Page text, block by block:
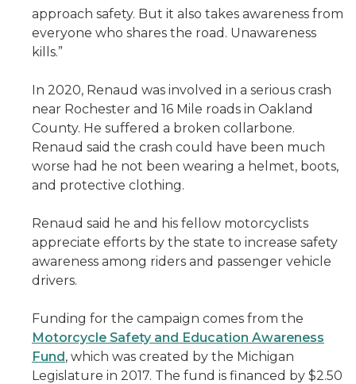
approach safety. But it also takes awareness from
everyone who shares the road. Unawareness
kills.”
In 2020, Renaud was involved in a serious crash
near Rochester and 16 Mile roads in Oakland
County. He suffered a broken collarbone.
Renaud said the crash could have been much
worse had he not been wearing a helmet, boots,
and protective clothing.
Renaud said he and his fellow motorcyclists
appreciate efforts by the state to increase safety
awareness among riders and passenger vehicle
drivers.
Funding for the campaign comes from the
Motorcycle Safety and Education Awareness
Fund, which was created by the Michigan
Legislature in 2017. The fund is financed by $2.50